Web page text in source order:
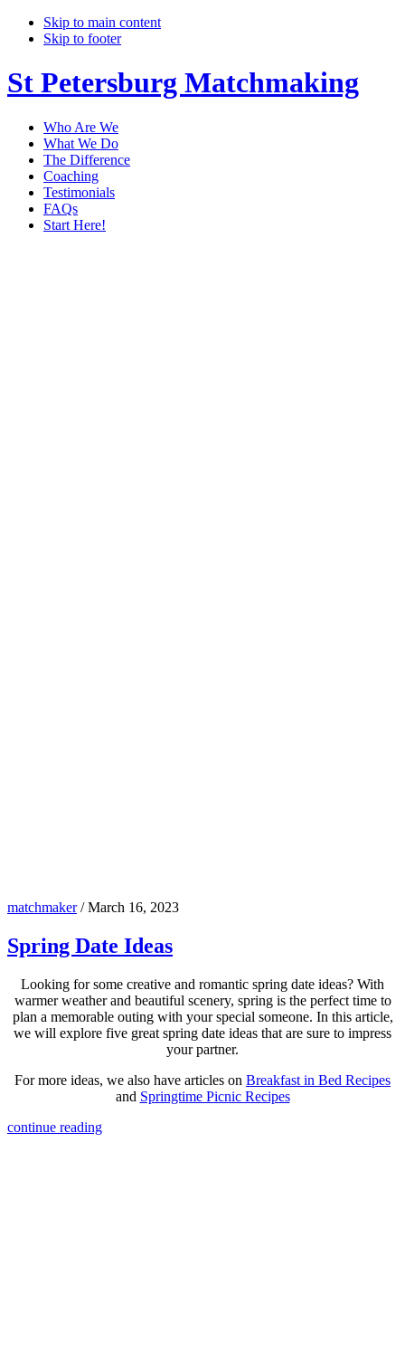
Skip to main content
Skip to footer
St Petersburg Matchmaking
Who Are We
What We Do
The Difference
Coaching
Testimonials
FAQs
Start Here!
matchmaker/March 16, 2023
Spring Date Ideas
Looking for some creative and romantic spring date ideas? With
warmer weather and beautiful scenery, spring is the perfect time to
plan a memorable outing with your special someone. In this article,
we will explore five great spring date ideas that are sure to impress
your partner.
For more ideas, we also have articles on Breakfast in Bed Recipes
and Springtime Picnic Recipes
continue reading